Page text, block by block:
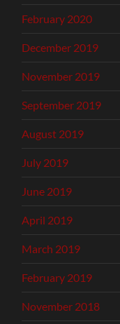
February 2020
December 2019
November 2019
September 2019
August 2019
July 2019
June 2019
April 2019
March 2019
February 2019
November 2018